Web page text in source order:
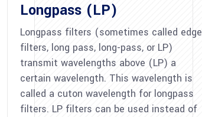
Longpass (LP)
Longpass filters (sometimes called edge
filters, long pass, long-pass, or LP)
transmit wavelengths above (LP) a
certain wavelength. This wavelength is
called a cuton wavelength for longpass
filters. LP filters can be used instead of